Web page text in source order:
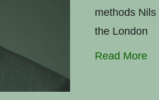
methods
the London
Read More